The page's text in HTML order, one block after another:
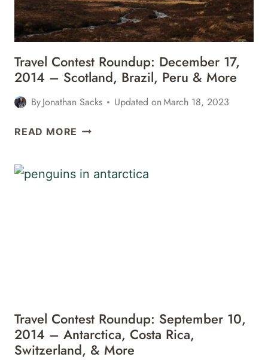
Travel Contest Roundup: December 17,
2014 – Scotland, Brazil, Peru & More
ByJonathan Sacks Updated onMarch 18, 2023
READ MORE TRAVEL
DECEMBER
Travel Contest Roundup: September 10,
2014 – Antarctica, Costa Rica,
Switzerland, & More